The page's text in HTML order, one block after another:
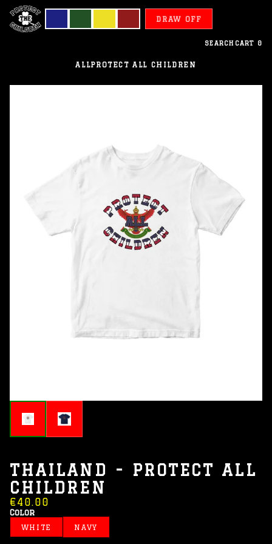
DRAW OFF
SEARCH CART 0
ALLPROTECT ALL CHILDREN
Children
THAILAND - PROTECT ALL
CHILDREN
€40.00
Color
WHITE NAVY